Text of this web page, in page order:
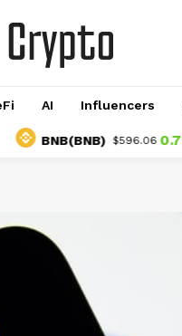
AI Influencers
BNB(BNB) $596.06 0.79%